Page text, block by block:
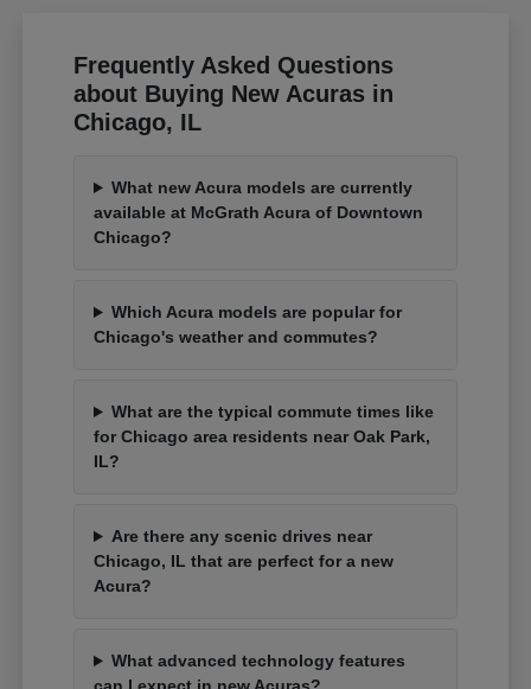
Frequently Asked Questions
about Buying New Acuras in
Chicago, IL
What new Acura models are currently
available at McGrath Acura of Downtown
Chicago?
Which Acura models are popular for
Chicago's weather and commutes?
What are the typical commute times like
for Chicago area residents near Oak Park,
IL?
Are there any scenic drives near
Chicago, IL that are perfect for a new
Acura?
What advanced technology features